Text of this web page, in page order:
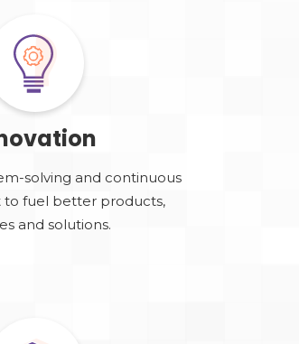
solving and continuous
fuel better products,
and solutions.